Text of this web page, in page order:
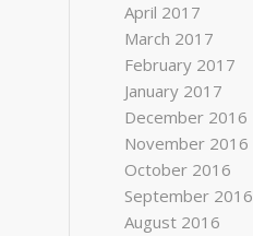
April 2017
March 2017
February 2017
January 2017
December 2016
November 2016
October 2016
September 2016
August 2016